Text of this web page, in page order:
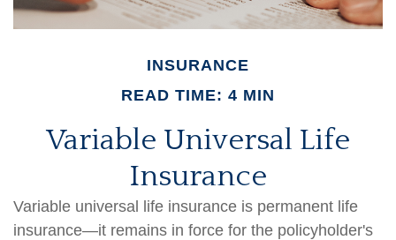
INSURANCE
READ TIME: 4 MIN
Variable Universal Life
Insurance
Variable universal life insurance is permanent life
insurance—it remains in force for the policyholder's